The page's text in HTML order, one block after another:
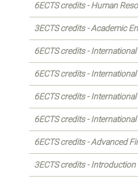
6ECTS credits - Human
3ECTS credits - Academic
6ECTS credits -
6ECTS credits -
6ECTS credits -
6ECTS credits - International
6ECTS credits - Advanced
3ECTS credits -